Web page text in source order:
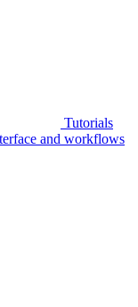
Tutorials
and workflows